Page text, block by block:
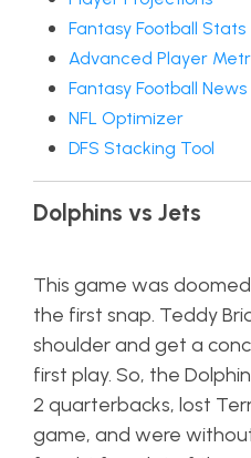
Fantasy Football Stats
Advanced Player
Fantasy Football News
NFL Optimizer
DFS Stacking Tool
Dolphins vs Jets
This game was
the first snap. Teddy
shoulder and get a
first play. So, the
2 quarterbacks, lost
game, and were